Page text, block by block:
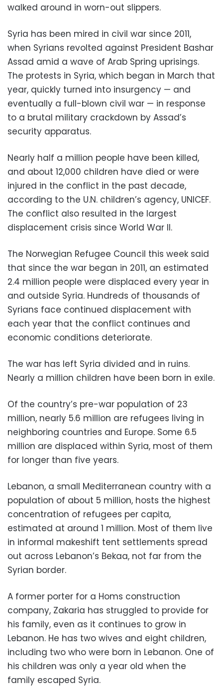
walked around in worn-out slippers.
Syria has been mired in civil war since 2011,
when Syrians revolted against President Bashar
Assad amid a wave of Arab Spring uprisings.
The protests in Syria, which began in March that
year, quickly turned into insurgency — and
eventually a full-blown civil war — in response
to a brutal military crackdown by Assad’s
security apparatus.
Nearly half a million people have been killed,
and about 12,000 children have died or were
injured in the conflict in the past decade,
according to the U.N. children’s agency, UNICEF.
The conflict also resulted in the largest
displacement crisis since World War II.
The Norwegian Refugee Council this week said
that since the war began in 2011, an estimated
2.4 million people were displaced every year in
and outside Syria. Hundreds of thousands of
Syrians face continued displacement with
each year that the conflict continues and
economic conditions deteriorate.
The war has left Syria divided and in ruins.
Nearly a million children have been born in exile.
Of the country’s pre-war population of 23
million, nearly 5.6 million are refugees living in
neighboring countries and Europe. Some 6.5
million are displaced within Syria, most of them
for longer than five years.
Lebanon, a small Mediterranean country with a
population of about 5 million, hosts the highest
concentration of refugees per capita,
estimated at around 1 million. Most of them live
in informal makeshift tent settlements spread
out across Lebanon’s Bekaa, not far from the
Syrian border.
A former porter for a Homs construction
company, Zakaria has struggled to provide for
his family, even as it continues to grow in
Lebanon. He has two wives and eight children,
including two who were born in Lebanon. One of
his children was only a year old when the
family escaped Syria.